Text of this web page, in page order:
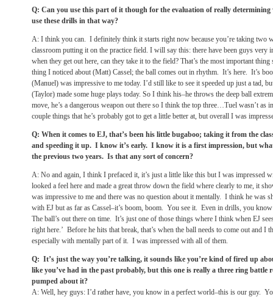
Q: Can you use this part of it though for the evaluation of really
use these drills in that way?
A: I think you can. I definitely think it starts right now because you’re taking two
classroom putting it on the practice field. I will say this: there have been guys very
when they get out here, can they take it to the field? That’s the most important
thing I noticed about (Matt) Cassel; the ball comes out in rhythm. It’s here. It’s
(Manuel) was impressive to me today. I’d still like to see it speeded up just a tad,
(Taylor) made some huge plays today. So I think his–he throws the deep ball
move, he’s a dangerous weapon out there so I think the top three…Tuel wasn’t as
couple things that he’s probably got to get a little better at, but overall I was
Q: When it comes to EJ, that’s been his little bugaboo; taking it from the
and speeding it up. I know it’s early. I know it is a first impression, but
the previous two years. Is that any sort of concern?
A: No and again, I think I prefaced it, it’s just a little like this but I was impressed
looked a feel here and made a great throw down the field where clearly to me, it
was impressive to me and there was no question about it mentally. I think he was
with EJ but as far as Cassel–it’s boom, boom. You see it. Even in drills, you
The ball’s out there on time. It’s just one of those things where I think when EJ
right here.’ Before he hits that break, that’s when the ball needs to come out and I
especially with mentally part of it. I was impressed with all of them.
Q: It’s just the way you’re talking, it sounds like you’re kind of fired up
like you’ve had in the past probably, but this one is really a three ring battle
pumped about it?
A: Well, hey guys: I’d rather have, you know in a perfect world–this is our guy.